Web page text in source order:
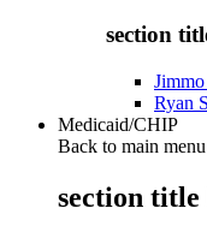
section
Ryan
Medicaid/CHIP
Back to main menu
section title